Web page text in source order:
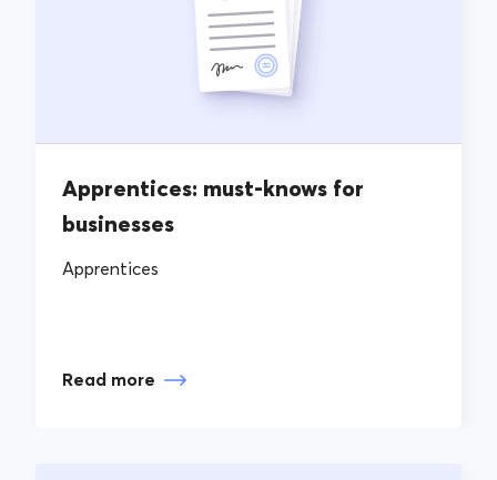
Apprentices: must-knows for
businesses
Apprentices
Read more